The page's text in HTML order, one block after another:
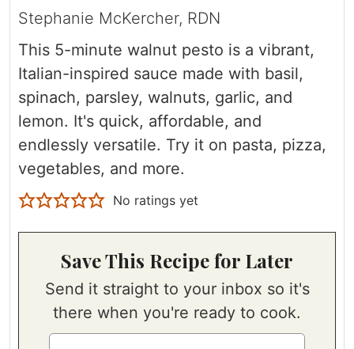
Stephanie McKercher, RDN
This 5-minute walnut pesto is a vibrant,
Italian-inspired sauce made with basil,
spinach, parsley, walnuts, garlic, and
lemon. It's quick, affordable, and
endlessly versatile. Try it on pasta, pizza,
vegetables, and more.
No ratings yet
Save This Recipe for Later
Send it straight to your inbox so it's
there when you're ready to cook.